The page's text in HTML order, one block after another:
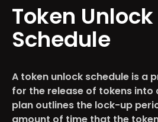
Token Unlock
Schedule
A token unlock schedule is a
for the release of tokens into
plan outlines the lock-up
amount of time that the